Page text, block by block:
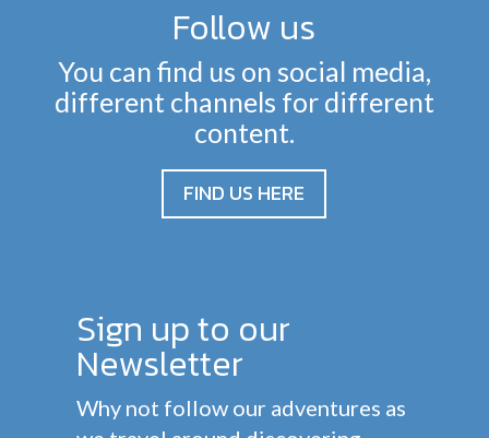
Follow us
You can find us on social media,
different channels for different
content.
FIND US HERE
Sign up to our
Newsletter
Why not follow our adventures as